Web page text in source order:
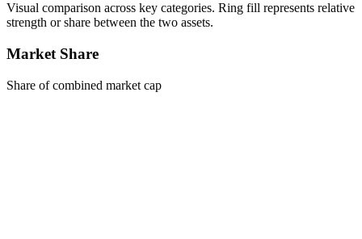
Visual comparison across key categories. Ring fill represents relative
strength or share between the two assets.
Market Share
Share of combined market cap